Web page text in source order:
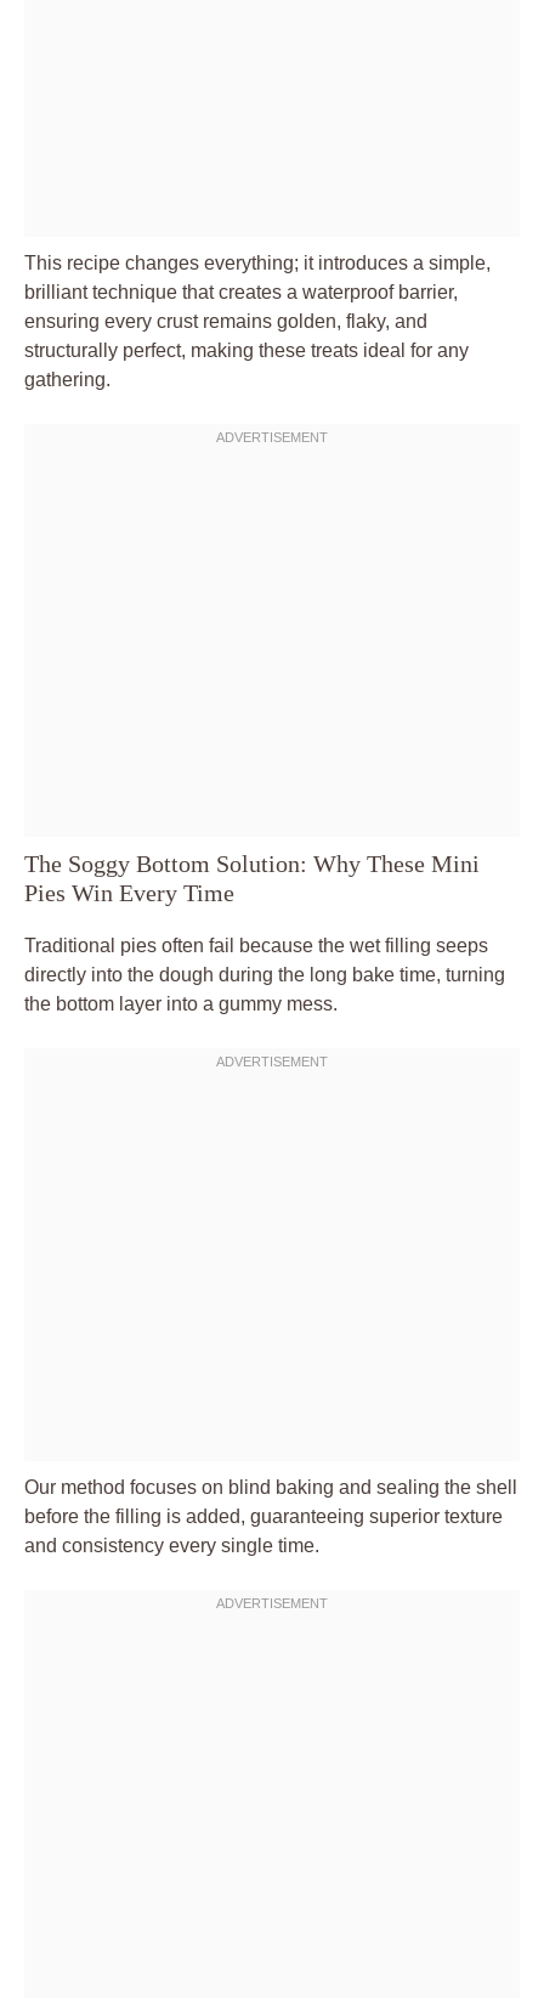
This recipe changes everything; it introduces a simple,
brilliant technique that creates a waterproof barrier,
ensuring every crust remains golden, flaky, and
structurally perfect, making these treats ideal for any
gathering.
The Soggy Bottom Solution: Why These Mini
Pies Win Every Time
Traditional pies often fail because the wet filling seeps
directly into the dough during the long bake time, turning
the bottom layer into a gummy mess.
Our method focuses on blind baking and sealing the shell
before the filling is added, guaranteeing superior texture
and consistency every single time.